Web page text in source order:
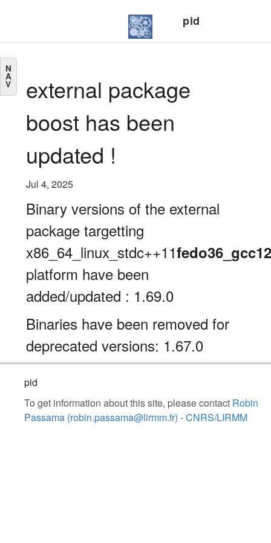
pid
N
A
V
external package
boost has been
updated !
Jul 4, 2025
Binary versions of the external
package targetting
x86_64_linux_stdc++11fedo36_gcc12
platform have been
added/updated : 1.69.0
Binaries have been removed for
deprecated versions: 1.67.0
pid
To get information about this site, please contact Robin
Passama (robin.passama@lirmm.fr) - CNRS/LIRMM